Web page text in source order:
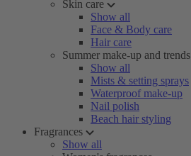
Skin care
Show all
Face & Body care
Hair care
Summer make-up and trends
Show all
Mists & setting sprays
Waterproof make-up
Nail polish
Beach hair styling
Fragrances
Show all